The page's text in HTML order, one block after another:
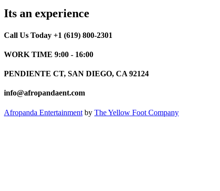
Its an experience
Call Us Today +1 (619) 800-2301
WORK TIME 9:00 - 16:00
PENDIENTE CT, SAN DIEGO, CA 92124
info@afropandaent.com
Afropanda Entertainment by The Yellow Foot Company